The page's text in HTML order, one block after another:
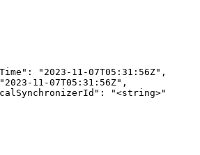
"2023-11-07T05:31:56Z",
11-07T05:31:56Z",
"<string>"